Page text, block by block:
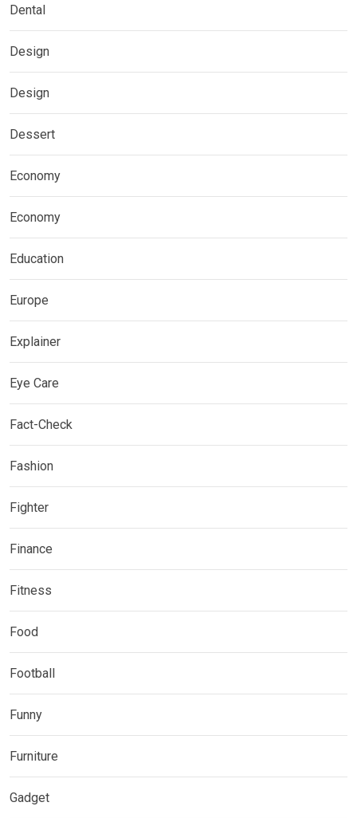
Dental
Design
Design
Dessert
Economy
Economy
Education
Europe
Explainer
Eye Care
Fact-Check
Fashion
Fighter
Finance
Fitness
Food
Football
Funny
Furniture
Gadget